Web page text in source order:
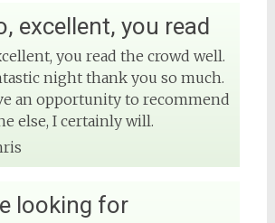
excellent, you read
you read the crowd well.
night thank you so much.
an opportunity to recommend
else, I certainly will.
looking for